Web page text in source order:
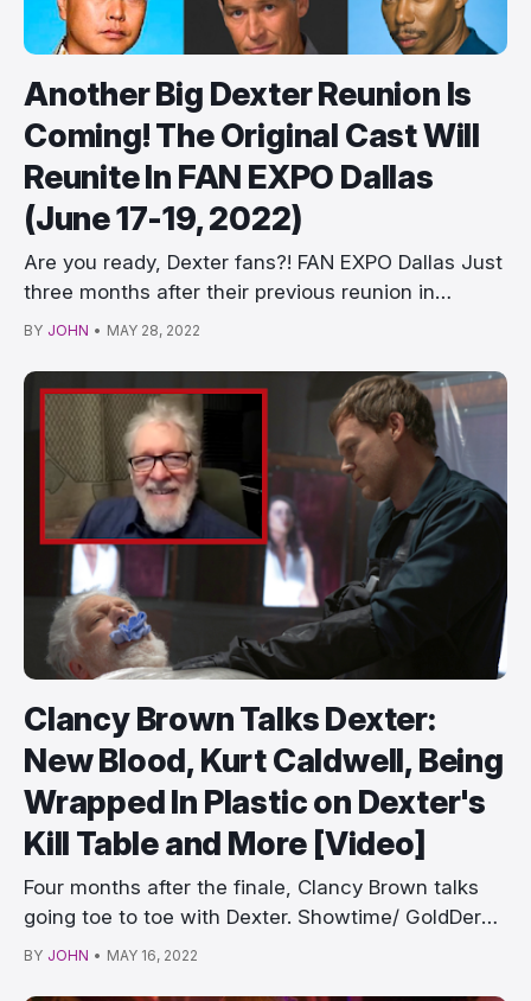
Another Big Dexter Reunion Is
Coming! The Original Cast Will
Reunite In FAN EXPO Dallas
(June 17-19, 2022)
Are you ready, Dexter fans?! FAN EXPO Dallas Just
three months after their previous reunion in
Monst…
BY JOHN • MAY 28, 2022
Clancy Brown Talks Dexter:
New Blood, Kurt Caldwell, Being
Wrapped In Plastic on Dexter's
Kill Table and More [Video]
Four months after the finale, Clancy Brown talks
going toe to toe with Dexter. Showtime/ GoldDerby
&…
BY JOHN • MAY 16, 2022